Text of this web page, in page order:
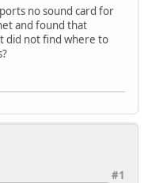
no sound card for
and found that
did not find where to
#1